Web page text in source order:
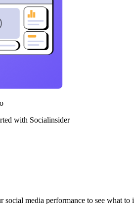
with Socialinsider
social media performance to see what to